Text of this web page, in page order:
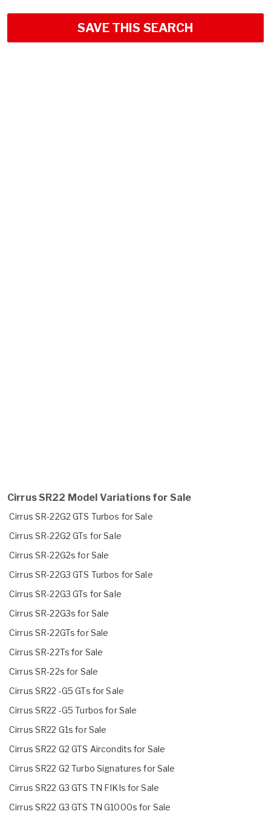
SAVE THIS SEARCH
Cirrus SR22 Model Variations for Sale
Cirrus SR-22G2 GTS Turbos for Sale
Cirrus SR-22G2 GTs for Sale
Cirrus SR-22G2s for Sale
Cirrus SR-22G3 GTS Turbos for Sale
Cirrus SR-22G3 GTs for Sale
Cirrus SR-22G3s for Sale
Cirrus SR-22GTs for Sale
Cirrus SR-22Ts for Sale
Cirrus SR-22s for Sale
Cirrus SR22 -G5 GTs for Sale
Cirrus SR22 -G5 Turbos for Sale
Cirrus SR22 G1s for Sale
Cirrus SR22 G2 GTS Aircondits for Sale
Cirrus SR22 G2 Turbo Signatures for Sale
Cirrus SR22 G3 GTS TN FIKIs for Sale
Cirrus SR22 G3 GTS TN G1000s for Sale